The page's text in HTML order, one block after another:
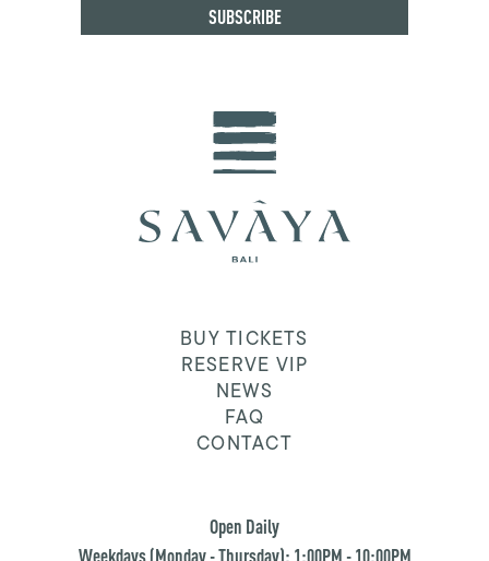
BUY TICKETS
RESERVE VIP
NEWS
FAQ
CONTACT
Open Daily
Weekdays (Monday - Thursday): 1:00PM - 10:00PM